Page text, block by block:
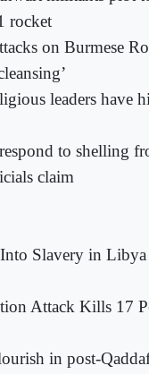
rocket
on Burmese
leaders have
to shelling
claim
Slavery in
Attack Kills 17
in post-